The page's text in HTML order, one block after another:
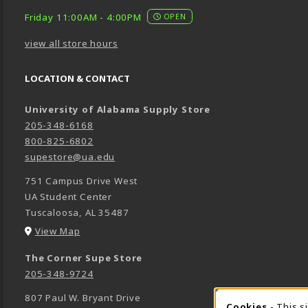
Friday 11:00AM - 4:00PM OPEN
view all store hours
LOCATION & CONTACT
University of Alabama Supply Store
205-348-6168
800-825-6802
supestore@ua.edu
751 Campus Drive West
UA Student Center
Tuscaloosa, AL 35487
View Map
The Corner Supe Store
205-348-9724
807 Paul W. Bryant Drive